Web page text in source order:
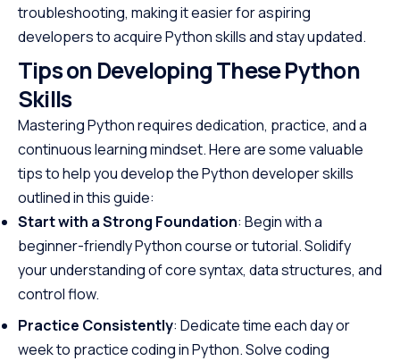
troubleshooting, making it easier for aspiring
developers to acquire Python skills and stay updated.
Tips on Developing These Python
Skills
Mastering Python requires dedication, practice, and a
continuous learning mindset. Here are some valuable
tips to help you develop the Python developer skills
outlined in this guide:
Start with a Strong Foundation: Begin with a
beginner-friendly Python course or tutorial. Solidify
your understanding of core syntax, data structures, and
control flow.
Practice Consistently: Dedicate time each day or
week to practice coding in Python. Solve coding